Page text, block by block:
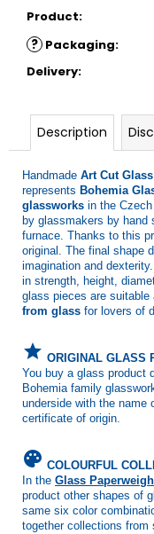
Product:
? Packaging:
Delivery:
Description
Handmade Art Cut
represents Bohemia
glassworks in the
by glassmakers by hand
furnace. Thanks to this
original. The final shape
imagination and
in strength, height,
glass pieces are suitable
from glass for lovers of
grade ORIGINAL GLASS
You buy a glass product
Bohemia family
underside with the name
certificate of origin.
palette COLOURFUL
In the Glass
product other shapes of
same six color
together collections from